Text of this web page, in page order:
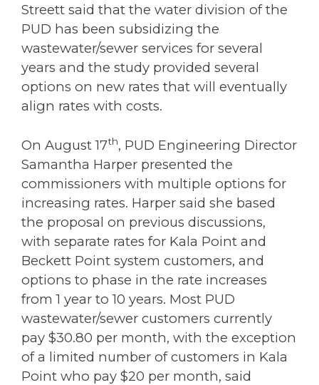
Streett said that the water division of the
PUD has been subsidizing the
wastewater/sewer services for several
years and the study provided several
options on new rates that will eventually
align rates with costs.
On August 17th, PUD Engineering Director
Samantha Harper presented the
commissioners with multiple options for
increasing rates. Harper said she based
the proposal on previous discussions,
with separate rates for Kala Point and
Beckett Point system customers, and
options to phase in the rate increases
from 1 year to 10 years. Most PUD
wastewater/sewer customers currently
pay $30.80 per month, with the exception
of a limited number of customers in Kala
Point who pay $20 per month, said